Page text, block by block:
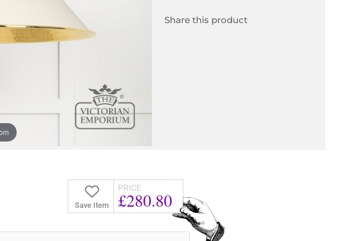
Share this product
Save Item
PRICE
£280.80